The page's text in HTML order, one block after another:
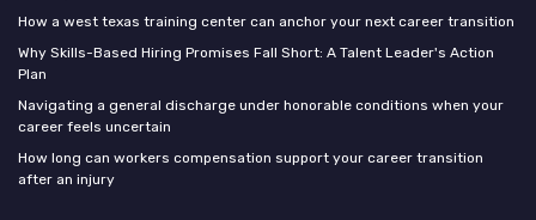
How a west texas training center can anchor your next career transition
Why Skills-Based Hiring Promises Fall Short: A Talent Leader's Action
Plan
Navigating a general discharge under honorable conditions when your
career feels uncertain
How long can workers compensation support your career transition
after an injury